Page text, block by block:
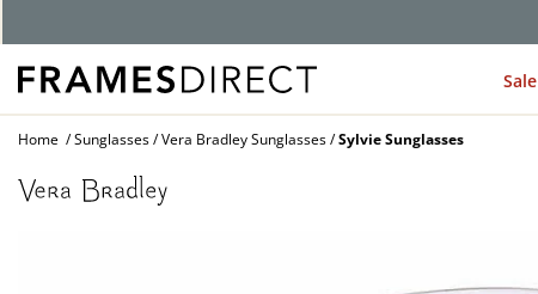
Sale
Home Sunglasses Vera Bradley Sunglasses Sylvie Sunglasses